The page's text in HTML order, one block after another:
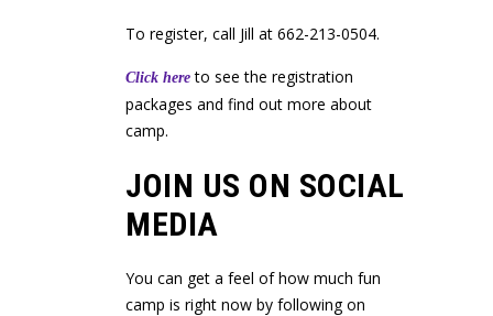
To register, call Jill at 662-213-0504.
Click here to see the registration
packages and find out more about
camp.
JOIN US ON SOCIAL
MEDIA
You can get a feel of how much fun
camp is right now by following on